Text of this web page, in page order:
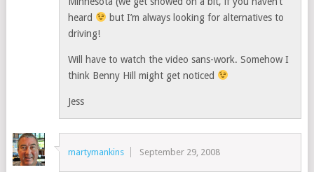
heard
but I’m always looking for alternatives to
driving!
Will have to watch the video sans-work. Somehow I
think Benny Hill might get noticed
Jess
martymankins September 29, 2008